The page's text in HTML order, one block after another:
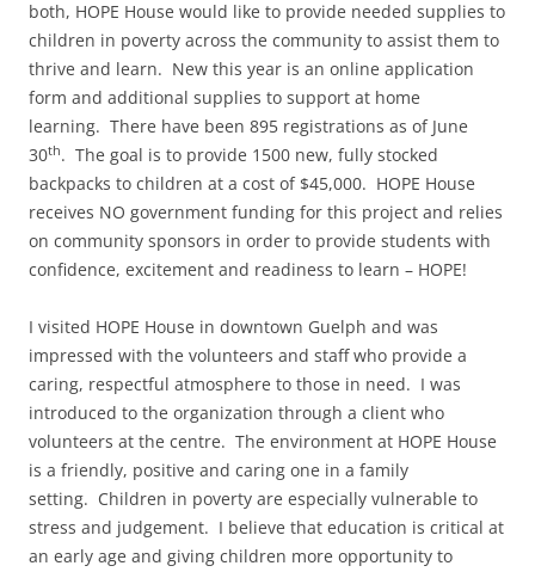
both, HOPE House would like to provide needed supplies to
children in poverty across the community to assist them to
thrive and learn. New this year is an online application
form and additional supplies to support at home
learning. There have been 895 registrations as of June
30th. The goal is to provide 1500 new, fully stocked
backpacks to children at a cost of $45,000. HOPE House
receives NO government funding for this project and relies
on community sponsors in order to provide students with
confidence, excitement and readiness to learn – HOPE!
I visited HOPE House in downtown Guelph and was
impressed with the volunteers and staff who provide a
caring, respectful atmosphere to those in need. I was
introduced to the organization through a client who
volunteers at the centre. The environment at HOPE House
is a friendly, positive and caring one in a family
setting. Children in poverty are especially vulnerable to
stress and judgement. I believe that education is critical at
an early age and giving children more opportunity to